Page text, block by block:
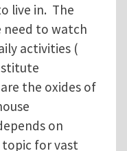
live in. The
to watch
activities (
the oxides of
on
topic for vast